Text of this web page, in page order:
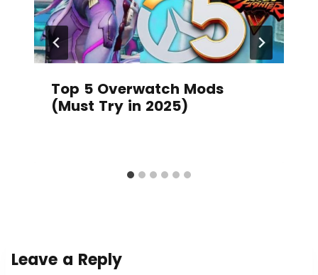
Top 5 Overwatch Mods
(Must Try in 2025)
Leave a Reply